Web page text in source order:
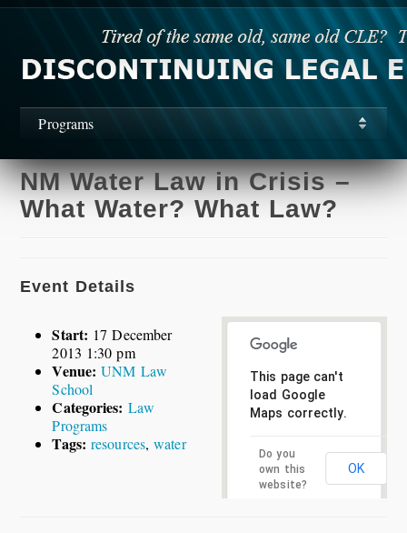
Programs
NM Water Law in Crisis –
What Water? What Law?
Event Details
Start: 17 December
2013 1:30 pm
Venue: UNM Law
School
Categories: Law
Programs
Tags: resources,water
This page can't
load Google
Maps correctly.
Do you
own this
website?
OK